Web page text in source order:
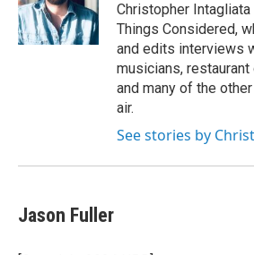
Christopher
Things Considered,
and edits interviews
musicians,
and many of the
air.
See stories by
Jason Fuller